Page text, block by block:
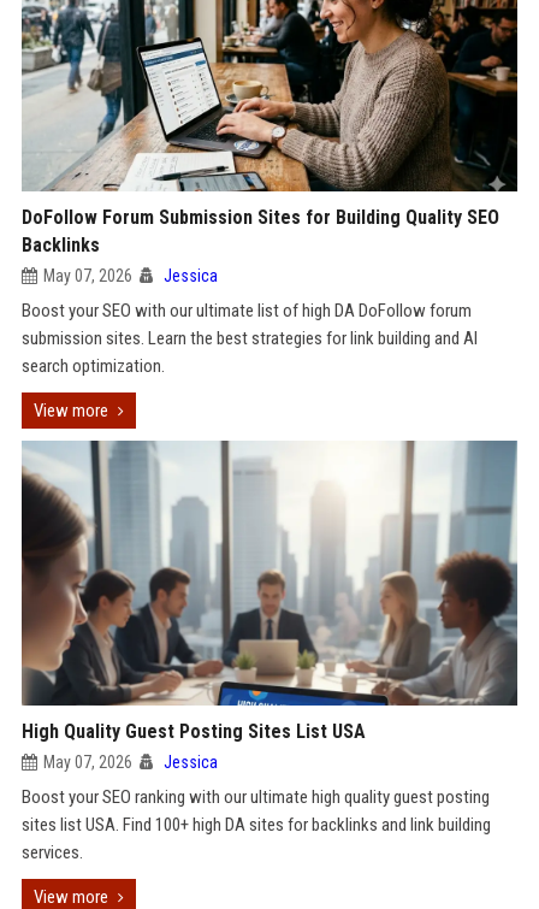
DoFollow Forum Submission Sites for Building Quality SEO
Backlinks
May 07, 2026 Jessica
Boost your SEO with our ultimate list of high DA DoFollow forum
submission sites. Learn the best strategies for link building and AI
search optimization.
View more
High Quality Guest Posting Sites List USA
May 07, 2026 Jessica
Boost your SEO ranking with our ultimate high quality guest posting
sites list USA. Find 100+ high DA sites for backlinks and link building
services.
View more